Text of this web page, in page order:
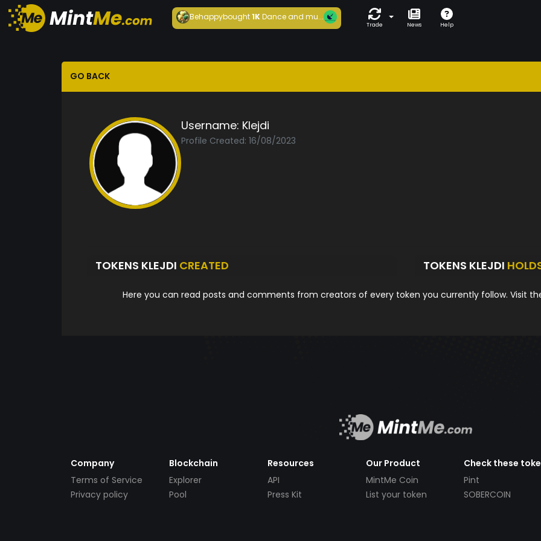
Behappybought1KDance and mu...
Trade News Help
GO BACK
Username: Klejdi
Profile Created: 16/08/2023
TOKENS KLEJDI CREATED TOKENS KLEJDI
Here you can read posts and comments from creators of every token you currently follow. Visit
Company
Terms of Service
Privacy policy
Blockchain
Explorer
Pool
Resources
API
Press Kit
Our Product
MintMe Coin
List your token
Check these
Pint
SOBERCOIN